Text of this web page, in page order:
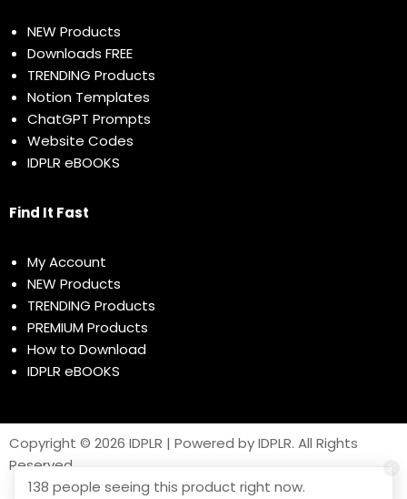
NEW Products
Downloads FREE
TRENDING Products
Notion Templates
ChatGPT Prompts
Website Codes
IDPLR eBOOKS
Find It Fast
My Account
NEW Products
TRENDING Products
PREMIUM Products
How to Download
IDPLR eBOOKS
Copyright © 2026 IDPLR | Powered by IDPLR. All Rights
Reserved
138 people seeing this product right now.